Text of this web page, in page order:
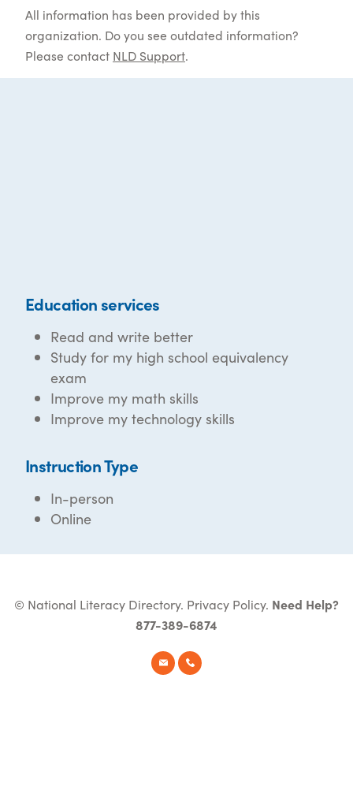
All information has been provided by this
organization. Do you see outdated information?
Please contact NLD Support.
Education services
Read and write better
Study for my high school equivalency
exam
Improve my math skills
Improve my technology skills
Instruction Type
In-person
Online
© National Literacy Directory. Privacy Policy. Need Help?
877-389-6874